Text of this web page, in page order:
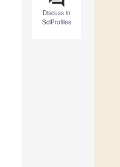
Discuss in
SciProfiles